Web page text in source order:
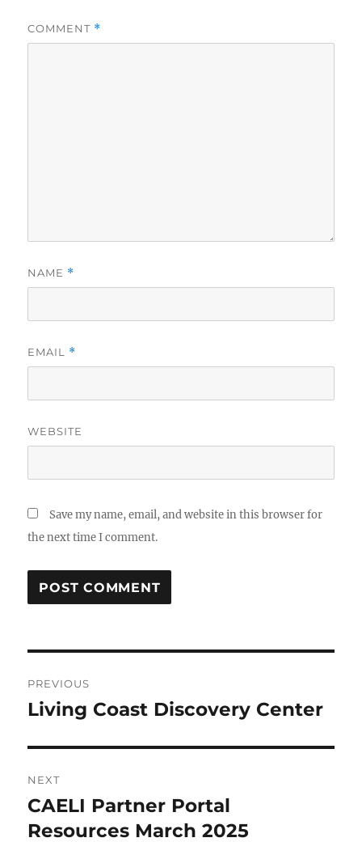
COMMENT *
NAME *
EMAIL *
WEBSITE
Save my name, email, and website in this browser for
the next time I comment.
navigation
PREVIOUS
Previous
Living Coast Discovery Center
NEXT
Next
post:
CAELI Partner Portal
Resources March 2025